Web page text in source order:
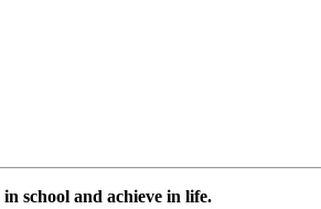
school and achieve in life.